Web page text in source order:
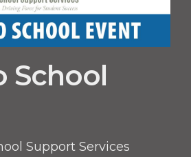
School
Support Services